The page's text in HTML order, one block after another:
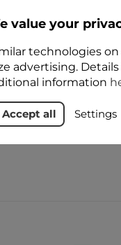
Night
value your
technologies
advertising.
information
Accept all Settings